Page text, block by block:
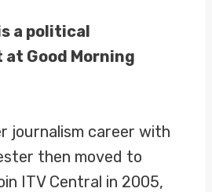
a political
Good Morning
journalism career with
then moved to
ITV Central in 2005,